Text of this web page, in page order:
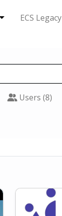
ECS Legacy
Users (8)